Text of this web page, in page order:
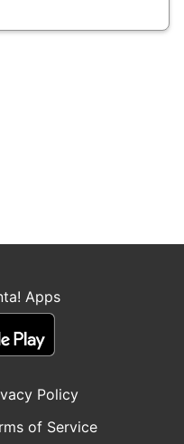
Apps
Policy
of Service